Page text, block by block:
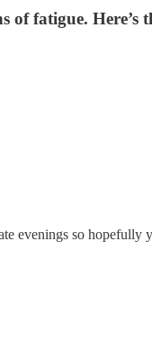
fatigue. Here’s
evenings so hopefully